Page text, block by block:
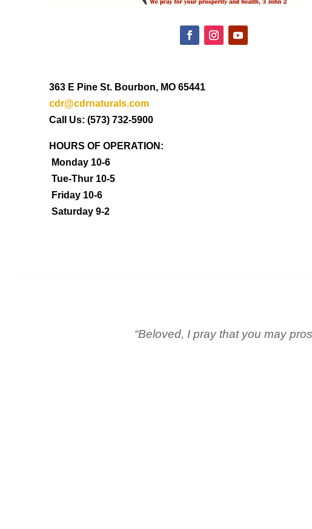
363 E Pine St. Bourbon, MO 65441
cdr@cdrnaturals.com
Call Us: (573) 732-5900
HOURS OF OPERATION:
Monday 10-6
Tue-Thur 10-5
Friday 10-6
Saturday 9-2
“Beloved, I pray that you may